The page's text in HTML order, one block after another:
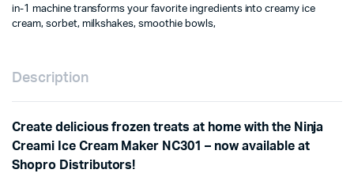
in-1 machine transforms your favorite ingredients into creamy ice
cream, sorbet, milkshakes, smoothie bowls,
Description
Create delicious frozen treats at home with the Ninja
Creami Ice Cream Maker NC301 – now available at
Shopro Distributors!